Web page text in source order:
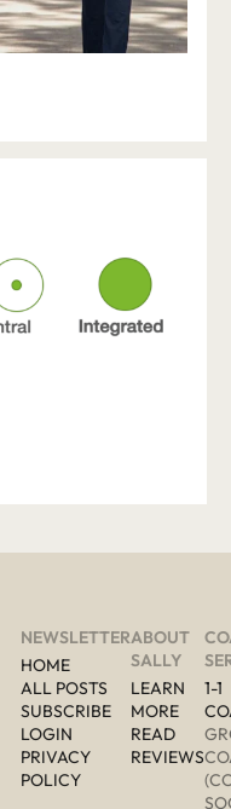
NEWSLETTER
HOME
ALL POSTS
SUBSCRIBE
LOGIN
PRIVACY
POLICY
ABOUT
SALLY
LEARN
READ
REVIEWS
1-1